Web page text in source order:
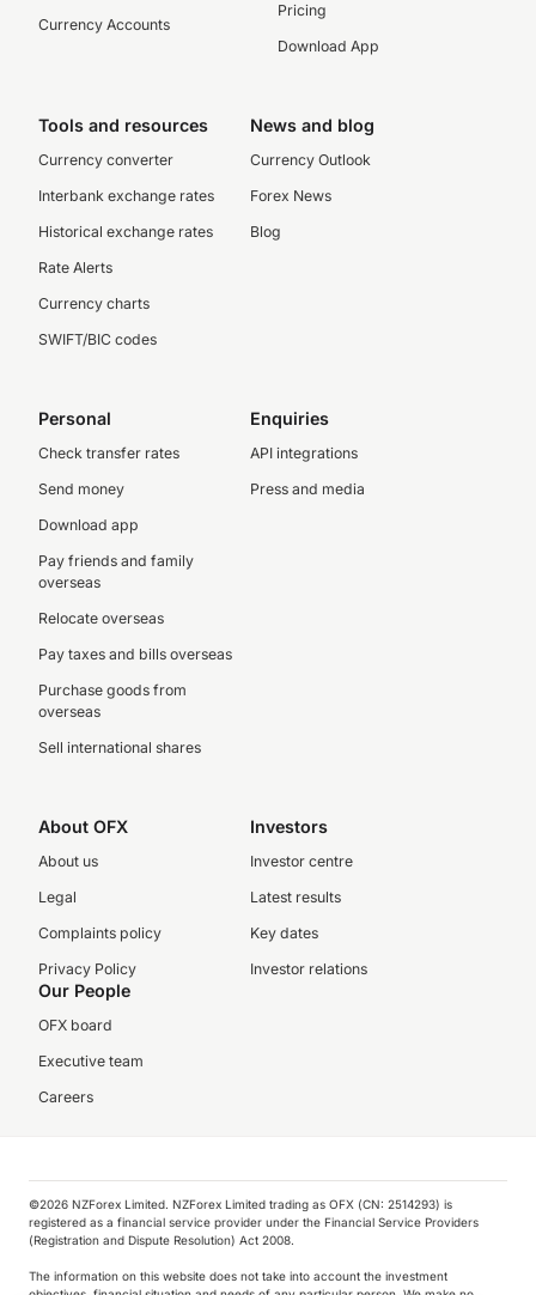
Currency Accounts
Pricing
Download App
Tools and resources
Currency converter
Interbank exchange rates
Historical exchange rates
Rate Alerts
Currency charts
SWIFT/BIC codes
News and blog
Currency Outlook
Forex News
Blog
Personal
Check transfer rates
Send money
Download app
Pay friends and family
overseas
Relocate overseas
Pay taxes and bills overseas
Purchase goods from
overseas
Sell international shares
Enquiries
API integrations
Press and media
About OFX
About us
Legal
Complaints policy
Privacy Policy
Investors
Investor centre
Latest results
Key dates
Investor relations
Our People
OFX board
Executive team
Careers
©️2026 NZForex Limited. NZForex Limited trading as OFX (CN: 2514293) is
registered as a financial service provider under the Financial Service Providers
(Registration and Dispute Resolution) Act 2008.
The information on this website does not take into account the investment